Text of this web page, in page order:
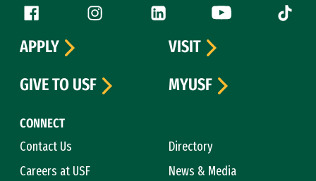
Follow us
Facebook (link is external)
Instagram (link is external)
LinkedIn (link is external)
YouTube (link is
Tiktok
CONNECT
Contact Us
Directory
Careers at USF
News & Media
APPLY
VISIT
GIVE TO USF
MYUSF